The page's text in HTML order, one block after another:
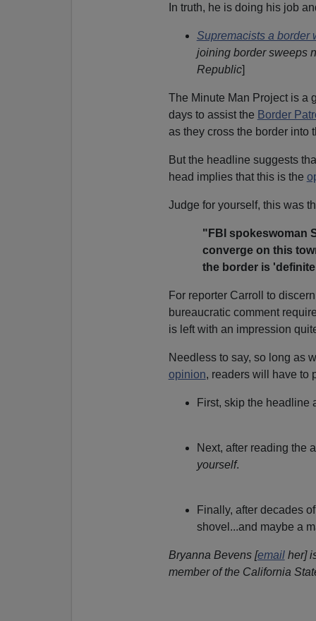
In truth, he is doing his job
Supremacists a border
joining border sweeps
Republic]
The Minute Man Project is a
days to assist the Border
as they cross the border into
But the headline suggests
head implies that this is the
Judge for yourself, this was
"FBI spokeswoman
converge on this
the border is
For reporter Carroll to
bureaucratic comment
is left with an impression
Needless to say, so long as
opinion, readers will have to
First, skip the headline
Next, after reading the
yourself.
Finally, after decades
shovel...and maybe a
Bryanna Bevens [emailher]
member of the California